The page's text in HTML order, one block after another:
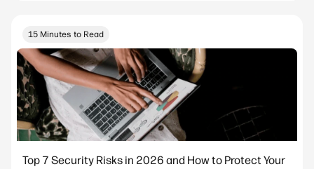
15 Minutes to Read
Top 7 Security Risks in 2026 and How to Protect Your